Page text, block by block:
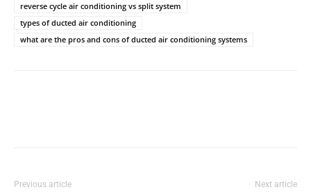
reverse cycle air conditioning vs split system
types of ducted air conditioning
what are the pros and cons of ducted air conditioning systems
Previous article Next article